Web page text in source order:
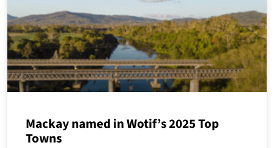
Mackay named in Wotif’s 2025 Top
Towns